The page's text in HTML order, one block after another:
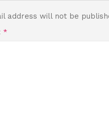
address will not be
*